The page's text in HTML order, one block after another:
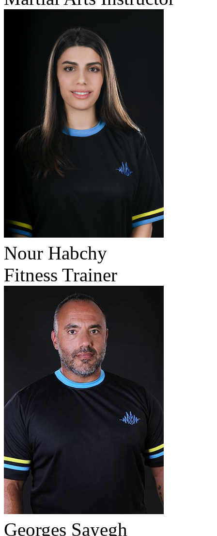
Nour Habchy
Fitness Trainer
Georges Sayegh